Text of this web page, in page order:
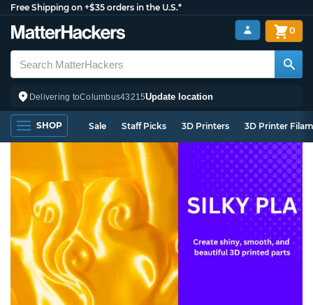
Free Shipping on +$35 orders in the U.S.*
Delivering toColumbus43215Update location
0
SHOP Sale Staff Picks 3D Printers 3D Printer